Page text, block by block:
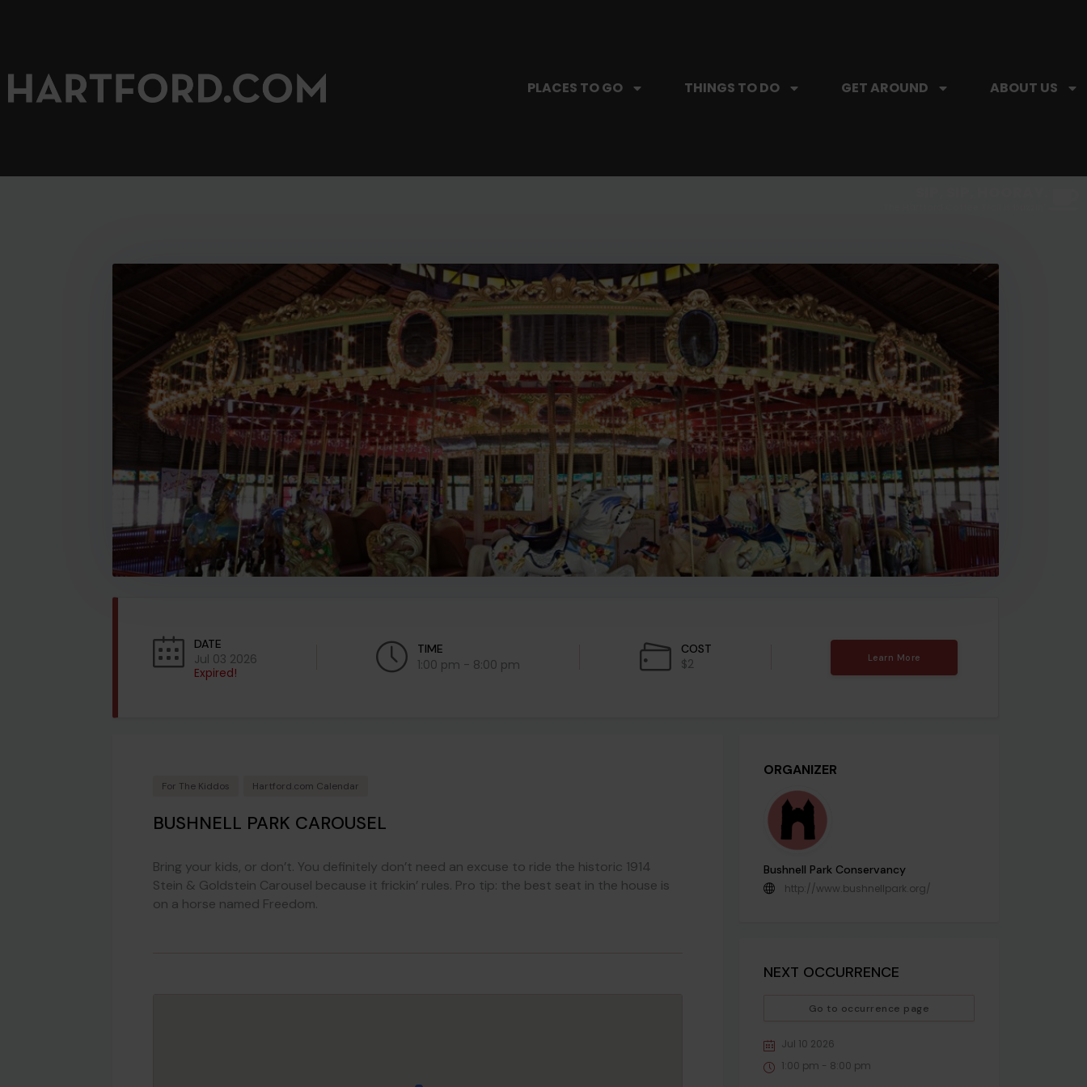
PLACES TO GO THINGS TO DO GET AROUND ABOUT US
DATE
Jul 03 2026
Expired!
TIME
1:00 pm - 8:00 pm
COST
$2 Learn More
For The Kiddos Hartford.com Calendar
BUSHNELL PARK CAROUSEL
Bring your kids, or don’t. You definitely don’t need an excuse to ride the historic 1914
Stein & Goldstein Carousel because it frickin’ rules. Pro tip: the best seat in the house is
on a horse named Freedom.
ORGANIZER
Bushnell Park Conservancy
http://www.bushnellpark.org/
NEXT OCCURRENCE
Go to occurrence page
Jul 10 2026
1:00 pm - 8:00 pm